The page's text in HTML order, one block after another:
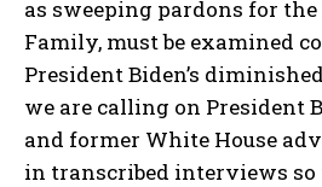
as sweeping pardons for
Family, must be examined
President Biden’s
we are calling on President
and former White House
in transcribed interviews so